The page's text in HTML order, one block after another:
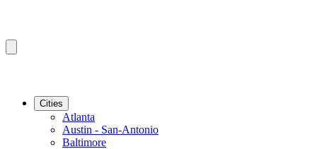
Cities
Atlanta
Austin - San-Antonio
Baltimore